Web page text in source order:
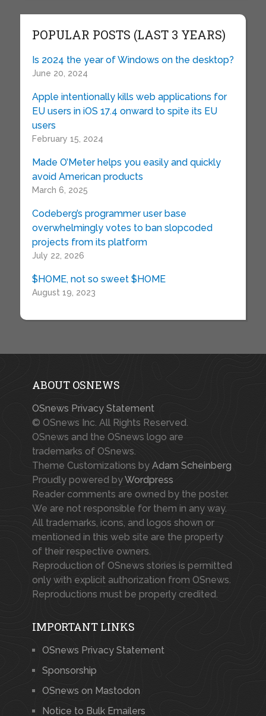
POPULAR POSTS (LAST 3 YEARS)
Is 2024 the year of Windows on the desktop?
June 20, 2024
Apple intentionally kills web applications for
EU users in iOS 17.4 onward to spite its EU
users
February 15, 2024
Made O’Meter helps you easily and quickly
avoid American products
March 6, 2025
Codeberg’s programmer user base
overwhelmingly votes to ban slopcoded
projects from its platform
July 22, 2026
$HOME, not so sweet $HOME
August 19, 2023
ABOUT OSNEWS
OSnews Privacy Statement
© OSnews Inc. All Rights Reserved.
OSnews and the OSnews logo are
trademarks of OSnews.
Theme Customizations by Adam Scheinberg
Proudly powered byWordpress
Reader comments are owned by the poster.
We are not responsible for them in any way.
All trademarks, icons, and logos shown or
mentioned in this web site are the property
of their respective owners.
Reproduction of OSnews stories is permitted
only with explicit authorization from OSnews.
Reproductions must be properly credited.
IMPORTANT LINKS
OSnews Privacy Statement
Sponsorship
OSnews on Mastodon
Notice to Bulk Emailers